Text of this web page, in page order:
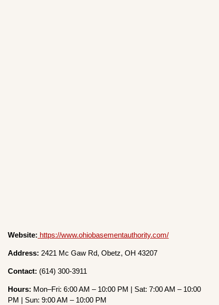
Website: https://www.ohiobasementauthority.com/
Address:2421 Mc Gaw Rd, Obetz, OH 43207
Contact: (614) 300-3911
Hours: Mon–Fri: 6:00 AM – 10:00 PM | Sat: 7:00 AM – 10:00
PM | Sun: 9:00 AM – 10:00 PM